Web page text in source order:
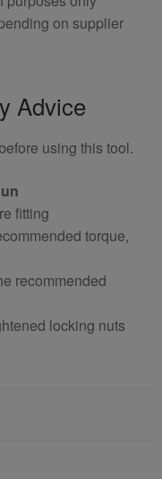
on supplier
Advice
using this tool.
fitting
torque,
recommended
locking nuts